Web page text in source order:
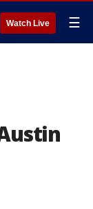
Watch Live ☰